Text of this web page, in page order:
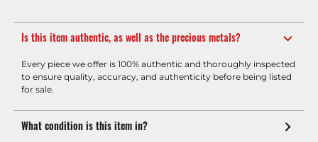
Is this item authentic, as well as the precious metals?
Every piece we offer is 100% authentic and thoroughly inspected
to ensure quality, accuracy, and authenticity before being listed
for sale.
What condition is this item in?